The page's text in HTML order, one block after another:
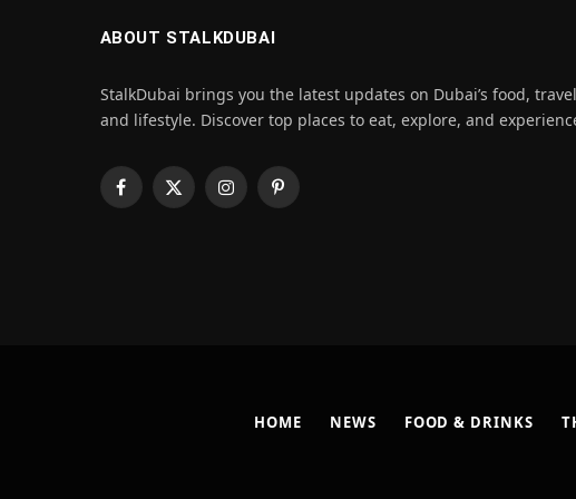
ABOUT STALKDUBAI
StalkDubai brings you the latest updates on Dubai’s food,
and lifestyle. Discover top places to eat, explore, and
Facebook
X
InstagramPinterest
HOME NEWS FOOD & DRINKS